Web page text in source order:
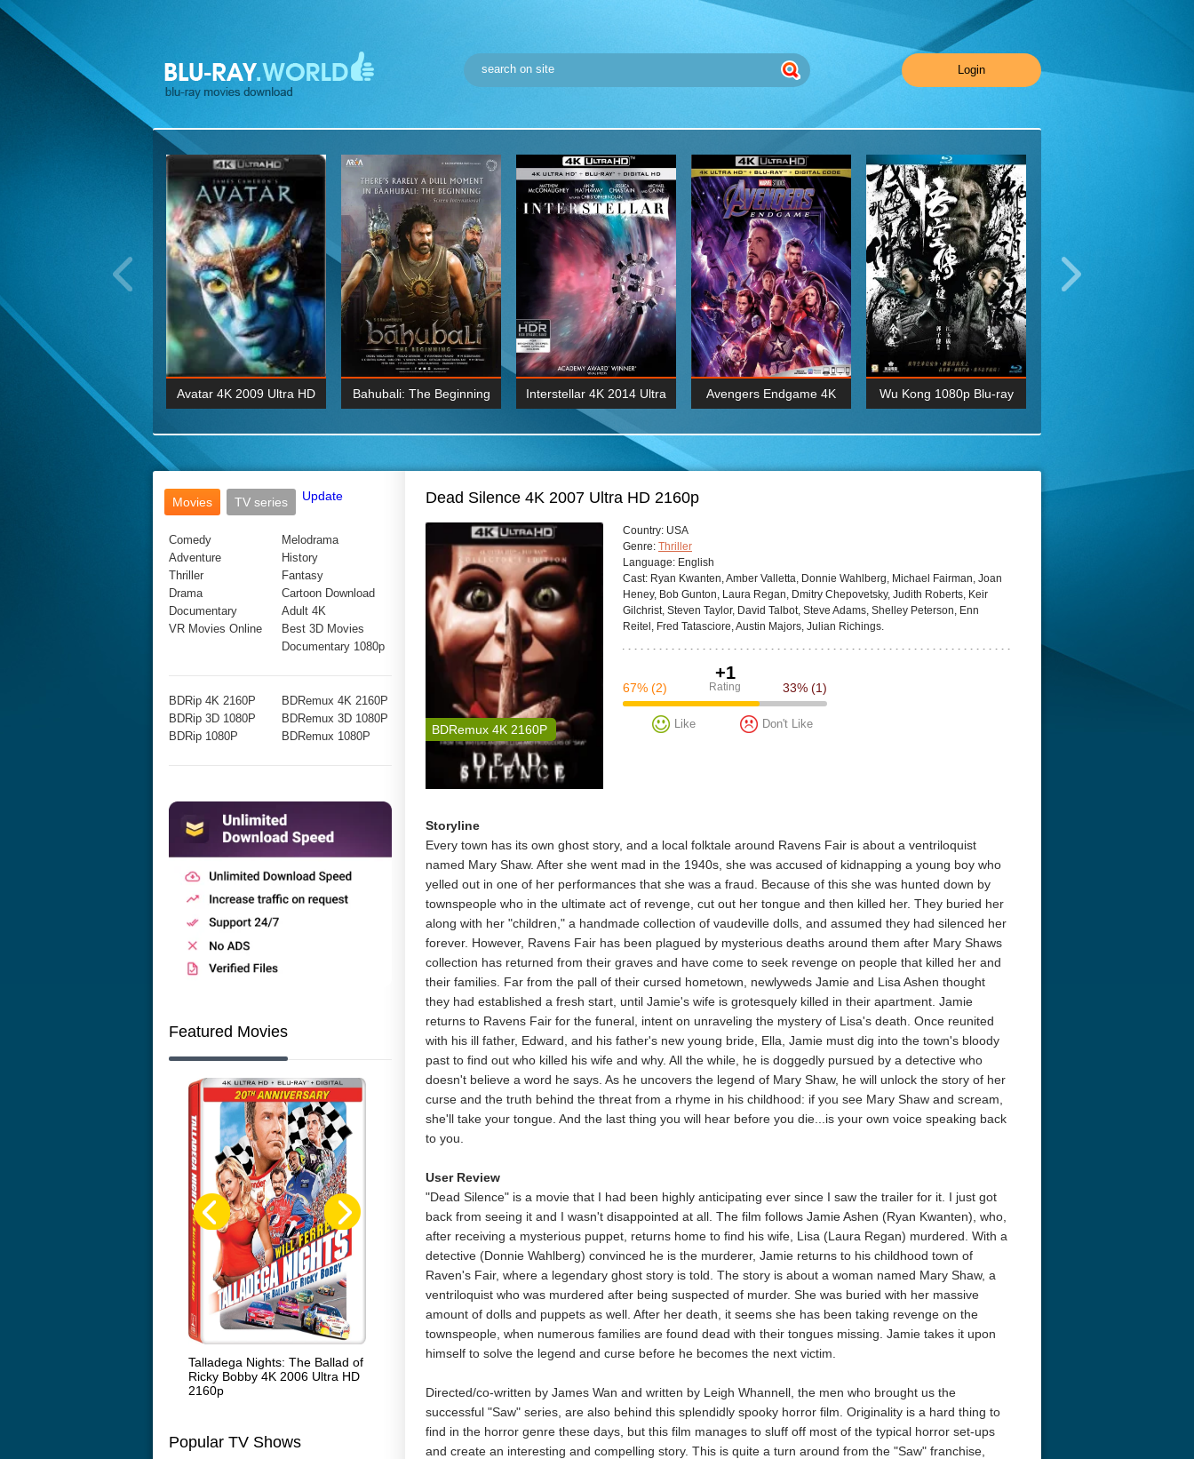
Login
Wick: Chapter Two 4K
2017 Ultra HD 2160P
BDRemux 4K 2160P
Avatar 4K 2009 Ultra HD
BDRemux 1080P
Bahubali: The Beginning
BDRemux 4K 2160P
Interstellar 4K 2014 Ultra
HD 2160p
BDRemux 4K 2160P
Avengers Endgame 4K Wu Kong 1080p Blu-ray
BDRemux 4K 2160P
Movies
TV series Update
Comedy
Adventure
Thriller
Drama
Documentary
VR Movies Online
Melodrama
History
Fantasy
Cartoon Download
Adult 4K
Best 3D Movies
Documentary 1080p
BDRip 4K 2160P
BDRip 3D 1080P
BDRip 1080P
BDRemux 4K 2160P
BDRemux 3D 1080P
BDRemux 1080P
Featured Movies
Talladega Nights: The Ballad of
Ricky Bobby 4K 2006 Ultra HD
2160p
White Heat 1949 Flight 4K 2012 Ultra HD 2160p
Mars Attacks! 4K 1996 Ultra HD
Popular TV Shows
Dead Silence 4K 2007 Ultra HD 2160p
BDRemux 4K 2160P
Сountry: USA
Genre: Thriller
Language: English
Cast: Ryan Kwanten, Amber Valletta, Donnie Wahlberg, Michael Fairman, Joan
Heney, Bob Gunton, Laura Regan, Dmitry Chepovetsky, Judith Roberts, Keir
Gilchrist, Steven Taylor, David Talbot, Steve Adams, Shelley Peterson, Enn
Reitel, Fred Tatasciore, Austin Majors, Julian Richings.
+1
Rating
67% (2) 33% (1)
Like Don't Like
Storyline
Every town has its own ghost story, and a local folktale around Ravens Fair is about a ventriloquist
named Mary Shaw. After she went mad in the 1940s, she was accused of kidnapping a young boy who
yelled out in one of her performances that she was a fraud. Because of this she was hunted down by
townspeople who in the ultimate act of revenge, cut out her tongue and then killed her. They buried her
along with her "children," a handmade collection of vaudeville dolls, and assumed they had silenced her
forever. However, Ravens Fair has been plagued by mysterious deaths around them after Mary Shaws
collection has returned from their graves and have come to seek revenge on people that killed her and
their families. Far from the pall of their cursed hometown, newlyweds Jamie and Lisa Ashen thought
they had established a fresh start, until Jamie's wife is grotesquely killed in their apartment. Jamie
returns to Ravens Fair for the funeral, intent on unraveling the mystery of Lisa's death. Once reunited
with his ill father, Edward, and his father's new young bride, Ella, Jamie must dig into the town's bloody
past to find out who killed his wife and why. All the while, he is doggedly pursued by a detective who
doesn't believe a word he says. As he uncovers the legend of Mary Shaw, he will unlock the story of her
curse and the truth behind the threat from a rhyme in his childhood: if you see Mary Shaw and scream,
she'll take your tongue. And the last thing you will hear before you die...is your own voice speaking back
to you.
User Review
"Dead Silence" is a movie that I had been highly anticipating ever since I saw the trailer for it. I just got
back from seeing it and I wasn't disappointed at all. The film follows Jamie Ashen (Ryan Kwanten), who,
after receiving a mysterious puppet, returns home to find his wife, Lisa (Laura Regan) murdered. With a
detective (Donnie Wahlberg) convinced he is the murderer, Jamie returns to his childhood town of
Raven's Fair, where a legendary ghost story is told. The story is about a woman named Mary Shaw, a
ventriloquist who was murdered after being suspected of murder. She was buried with her massive
amount of dolls and puppets as well. After her death, it seems she has been taking revenge on the
townspeople, when numerous families are found dead with their tongues missing. Jamie takes it upon
himself to solve the legend and curse before he becomes the next victim.
Directed/co-written by James Wan and written by Leigh Whannell, the men who brought us the
successful "Saw" series, are also behind this splendidly spooky horror film. Originality is a hard thing to
find in the horror genre these days, but this film manages to sluff off most of the typical horror set-ups
and create an interesting and compelling story. This is quite a turn around from the "Saw" franchise,